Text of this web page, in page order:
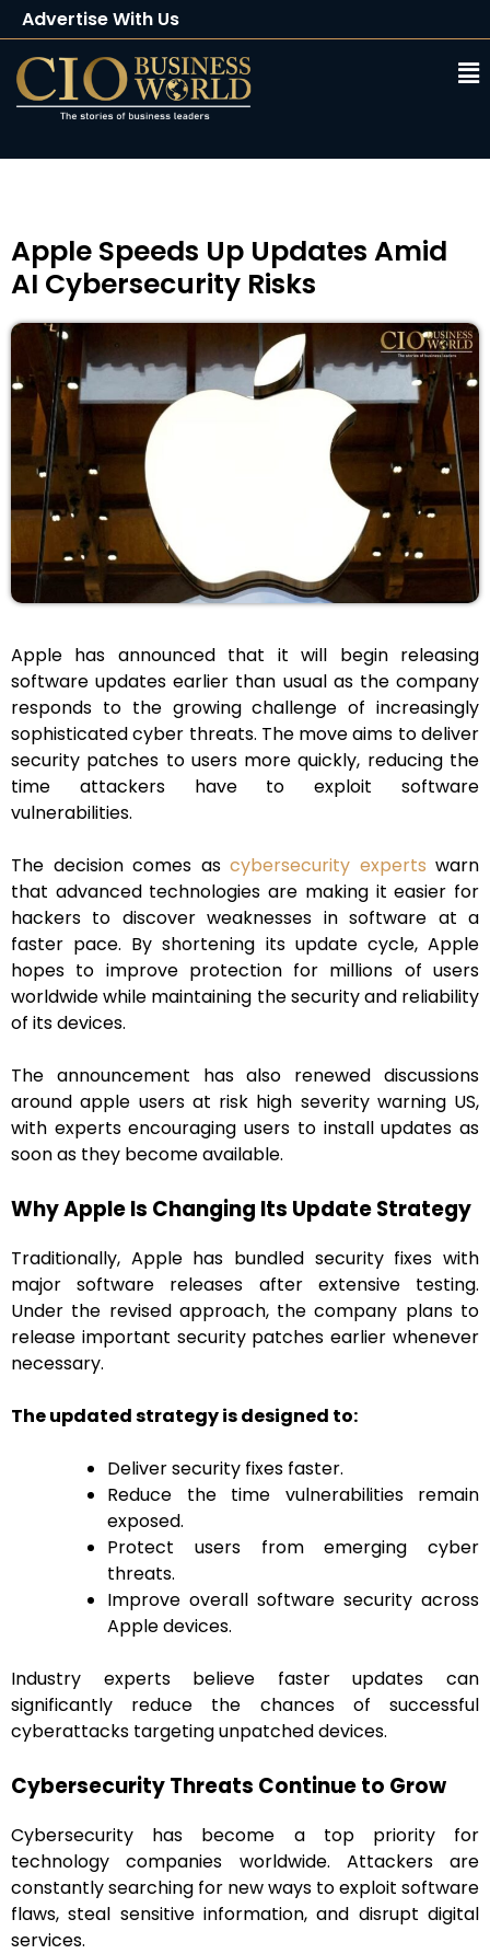
Advertise With Us
Client Testimonials
Buy Magazine
Apple Speeds Up Updates Amid
AI Cybersecurity Risks
Apple has announced that it will begin releasing
software updates earlier than usual as the company
responds to the growing challenge of increasingly
sophisticated cyber threats. The move aims to deliver
security patches to users more quickly, reducing the
time attackers have to exploit software
vulnerabilities.
The decision comes as cybersecurity experts warn
that advanced technologies are making it easier for
hackers to discover weaknesses in software at a
faster pace. By shortening its update cycle, Apple
hopes to improve protection for millions of users
worldwide while maintaining the security and reliability
of its devices.
The announcement has also renewed discussions
around apple users at risk high severity warning US,
with experts encouraging users to install updates as
soon as they become available.
Why Apple Is Changing Its Update Strategy
Traditionally, Apple has bundled security fixes with
major software releases after extensive testing.
Under the revised approach, the company plans to
release important security patches earlier whenever
necessary.
The updated strategy is designed to:
Deliver security fixes faster.
Reduce the time vulnerabilities remain
exposed.
Protect users from emerging cyber
threats.
Improve overall software security across
Apple devices.
Industry experts believe faster updates can
significantly reduce the chances of successful
cyberattacks targeting unpatched devices.
Cybersecurity Threats Continue to Grow
Cybersecurity has become a top priority for
technology companies worldwide. Attackers are
constantly searching for new ways to exploit software
flaws, steal sensitive information, and disrupt digital
services.